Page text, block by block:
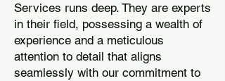
Services runs deep. They are experts
in their field, possessing a wealth of
experience and a meticulous
attention to detail that aligns
seamlessly with our commitment to